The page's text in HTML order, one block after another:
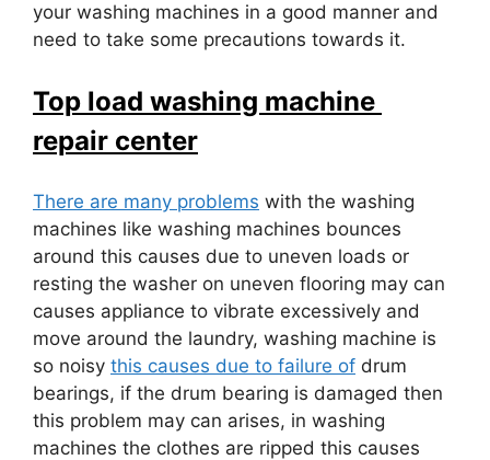
your washing machines in a good manner and
need to take some precautions towards it.
Top load washing machine
repair center
There are many problems with the washing
machines like washing machines bounces
around this causes due to uneven loads or
resting the washer on uneven flooring may can
causes appliance to vibrate excessively and
move around the laundry, washing machine is
so noisy this causes due to failure of drum
bearings, if the drum bearing is damaged then
this problem may can arises, in washing
machines the clothes are ripped this causes